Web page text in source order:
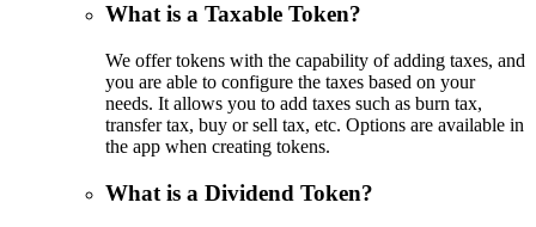
What is a Taxable Token?
We offer tokens with the capability of adding taxes, and
you are able to configure the taxes based on your
needs. It allows you to add taxes such as burn tax,
transfer tax, buy or sell tax, etc. Options are available in
the app when creating tokens.
What is a Dividend Token?